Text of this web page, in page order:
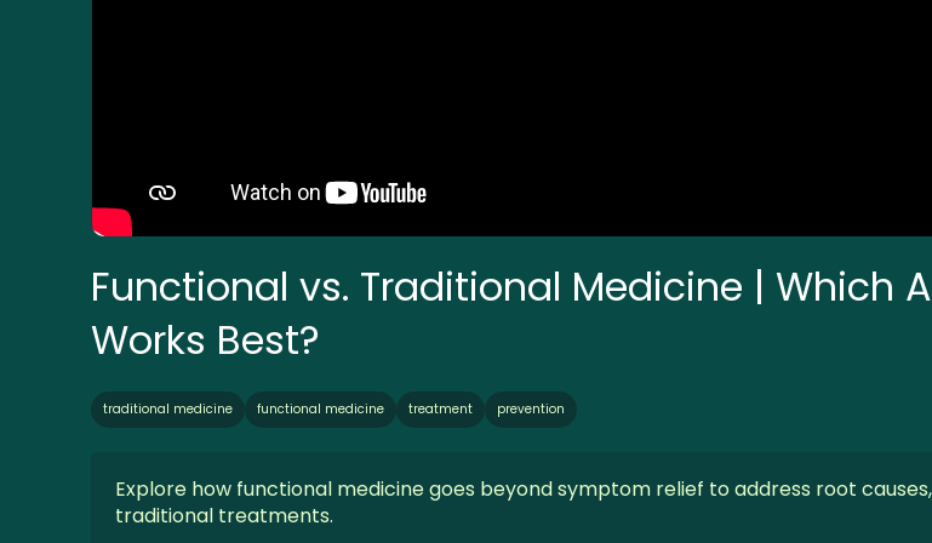
Functional vs. Traditional Medicine | Which
Works Best?
traditional medicine functional medicine treatment prevention
Explore how functional medicine goes beyond symptom relief to address root
traditional treatments.